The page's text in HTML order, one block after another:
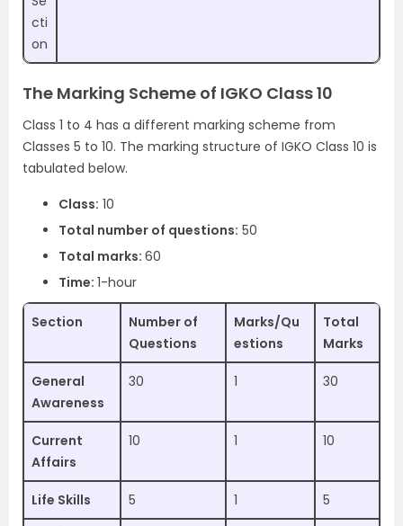
cti
on
The Marking Scheme of IGKO Class 10
Class 1 to 4 has a different marking scheme from
Classes 5 to 10. The marking structure of IGKO Class 10 is
tabulated below.
Class: 10
Total number of questions: 50
Total marks: 60
Time: 1-hour
Section
Number of
Questions
Marks/Qu
estions
Total
Marks
General
Awareness
30 1 30
Current
Affairs
10 1 10
Life Skills 5 1 5